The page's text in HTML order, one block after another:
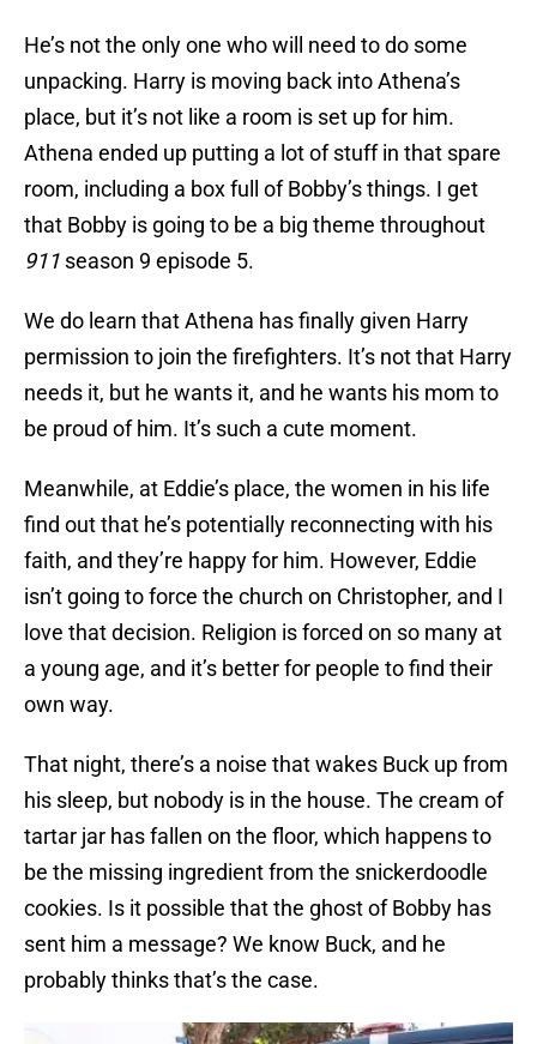
He’s not the only one who will need to do some
unpacking. Harry is moving back into Athena’s
place, but it’s not like a room is set up for him.
Athena ended up putting a lot of stuff in that spare
room, including a box full of Bobby’s things. I get
that Bobby is going to be a big theme throughout
911 season 9 episode 5.
We do learn that Athena has finally given Harry
permission to join the firefighters. It’s not that Harry
needs it, but he wants it, and he wants his mom to
be proud of him. It’s such a cute moment.
Meanwhile, at Eddie’s place, the women in his life
find out that he’s potentially reconnecting with his
faith, and they’re happy for him. However, Eddie
isn’t going to force the church on Christopher, and I
love that decision. Religion is forced on so many at
a young age, and it’s better for people to find their
own way.
That night, there’s a noise that wakes Buck up from
his sleep, but nobody is in the house. The cream of
tartar jar has fallen on the floor, which happens to
be the missing ingredient from the snickerdoodle
cookies. Is it possible that the ghost of Bobby has
sent him a message? We know Buck, and he
probably thinks that’s the case.